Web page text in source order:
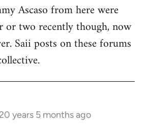
Ascaso from here were
or two recently though, now
Saii posts on these forums
20 years 5 months ago